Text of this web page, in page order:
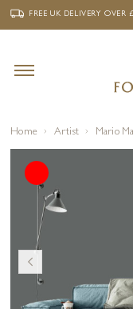
‹
FREE UK DELIVERYOVER
Home Artist Mario